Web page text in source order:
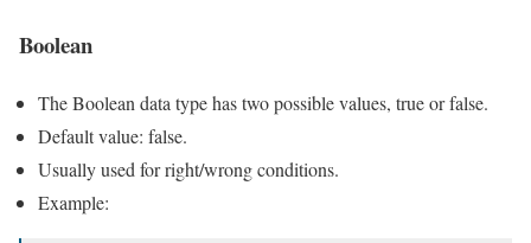
Boolean
The Boolean data type has two possible values, true or false.
Default value: false.
Usually used for right/wrong conditions.
Example: